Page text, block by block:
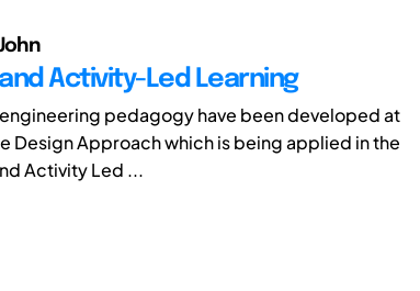
Activity-Led Learning
pedagogy have been developed at
Design Approach which is being applied in the
Activity Led ...